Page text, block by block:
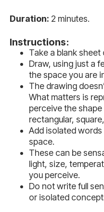
Duration: 2 minutes.
Instructions:
Take a blank sheet
Draw, using just a
the space you are
The drawing
What matters is
perceive the
rectangular,
Add isolated
space.
These can be
light, size,
you perceive.
Do not write full
or isolated